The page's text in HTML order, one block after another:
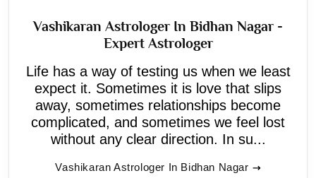
Vashikaran Astrologer In Bidhan Nagar -
Expert Astrologer
Life has a way of testing us when we least
expect it. Sometimes it is love that slips
away, sometimes relationships become
complicated, and sometimes we feel lost
without any clear direction. In su...
Vashikaran Astrologer In Bidhan Nagar